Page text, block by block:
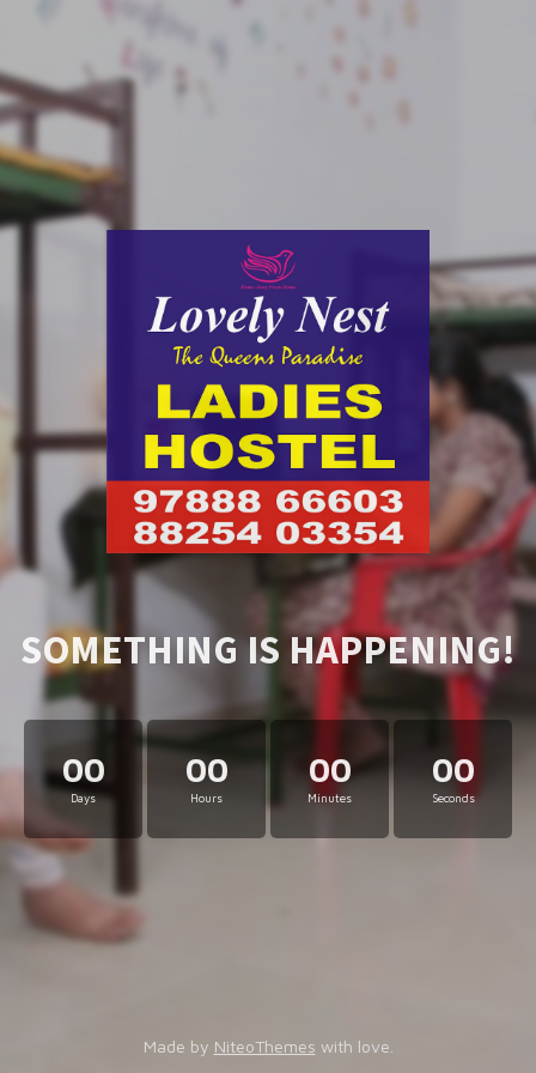
SOMETHING IS HAPPENING!
00
Days
00
Hours
00
Minutes
00
Seconds
Made by NiteoThemes with love.